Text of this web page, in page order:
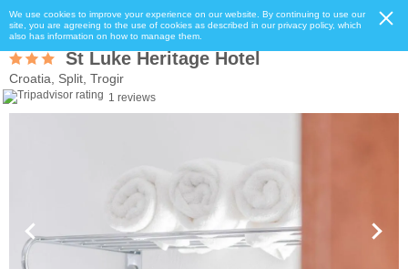
We use cookies to improve your experience on our website. By continuing to use our
site, you are agreeing to the use of cookies as described in our privacy policy, which
also has information on how to manage them.
St Luke Heritage Hotel
Croatia, Split, Trogir
1 reviews